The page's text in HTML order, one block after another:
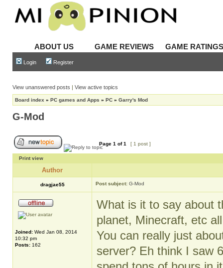
ABOUT US GAME REVIEWS GAME
Login Register
View unanswered posts | View active topics
Board index » PC games and Apps » PC » Garry's Mod
G-Mod
Page 1 of1 [ 1 post ]
Print view
Author
dragjae55 Post subject: G-Mod
Joined: Wed Jan 08, 2014
10:32 pm
Posts: 162
What is it to say about
planet, Minecraft, etc
You can really just
server? Eh think I saw